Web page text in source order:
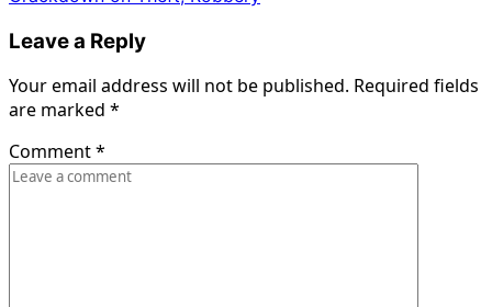
Leave a Reply
Your email address will not be published. Required fields
are marked *
Comment*